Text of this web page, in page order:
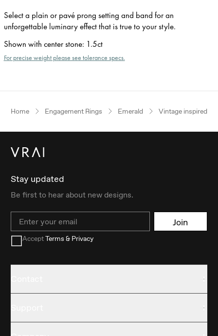
Select a plain or pavé prong setting and band for an
unforgettable luminary effect that is true to your style.
Shown with center stone: 1.5ct
For precise weight please see tolerance specs.
Home Engagement Rings Emerald Vintage inspired
Stay updated
Be first to hear about new designs.
Email Join
AcceptTerms & Privacy